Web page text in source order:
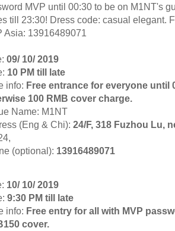
MVP until 00:30 to be on M1NT's
till 23:30! Dress code: casual elegant.
Asia: 13916489071
09/ 10/ 2019
10 PM till late
info: Free entrance for everyone until
100 RMB cover charge.
Name: M1NT
(Eng & Chi): 24/F, 318 Fuzhou Lu,
(optional): 13916489071
10/ 10/ 2019
9:30 PM till late
info: Free entry for all with MVP
cover.